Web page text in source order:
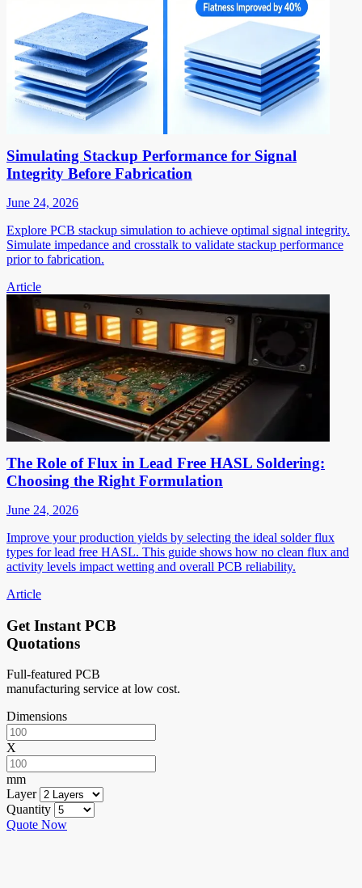
Simulating Stackup Performance for Signal
Integrity Before Fabrication
June 24, 2026
Explore PCB stackup simulation to achieve optimal signal integrity.
Simulate impedance and crosstalk to validate stackup performance
prior to fabrication.
Article
The Role of Flux in Lead Free HASL Soldering:
Choosing the Right Formulation
June 24, 2026
Improve your production yields by selecting the ideal solder flux
types for lead free HASL. This guide shows how no clean flux and
activity levels impact wetting and overall PCB reliability.
Article
Get Instant PCB
Quotations
Full-featured PCB
manufacturing service at low cost.
Dimensions
X
mm
Layer
Quantity
Quote Now